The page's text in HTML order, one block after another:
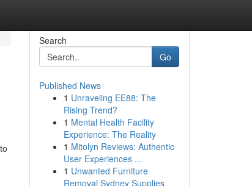
Search
Go
Published News
1 Unraveling EE88: The
Rising Trend?
1 Mental Health Facility
Experience: The Reality
1 Mitolyn Reviews: Authentic
User Experiences ...
1 Unwanted Furniture
Removal Sydney Supplies